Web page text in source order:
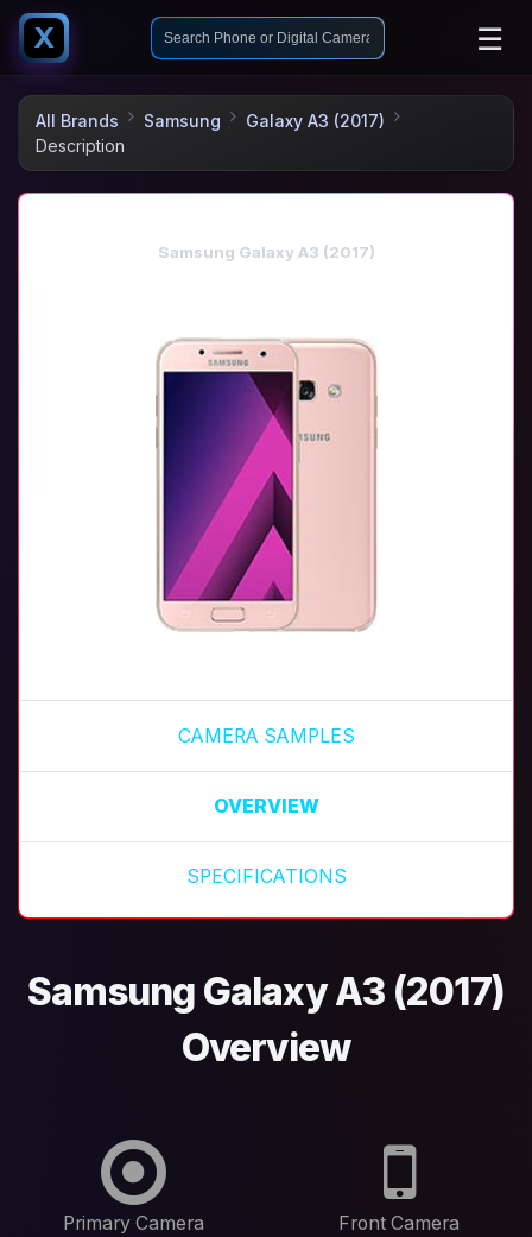
X ☰
All Brands Samsung
Galaxy A3 (2017)
Description
Samsung Galaxy A3 (2017)
CAMERA SAMPLES
OVERVIEW
SPECIFICATIONS
Samsung Galaxy A3 (2017)
Overview
Primary Camera Front Camera